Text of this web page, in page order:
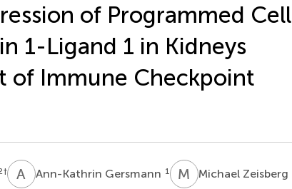
of Programmed Cell
1-Ligand 1 in Kidneys
of Immune Checkpoint
† A GAnn-Kathrin Gersmann 1 M ZMichael Zeisberg